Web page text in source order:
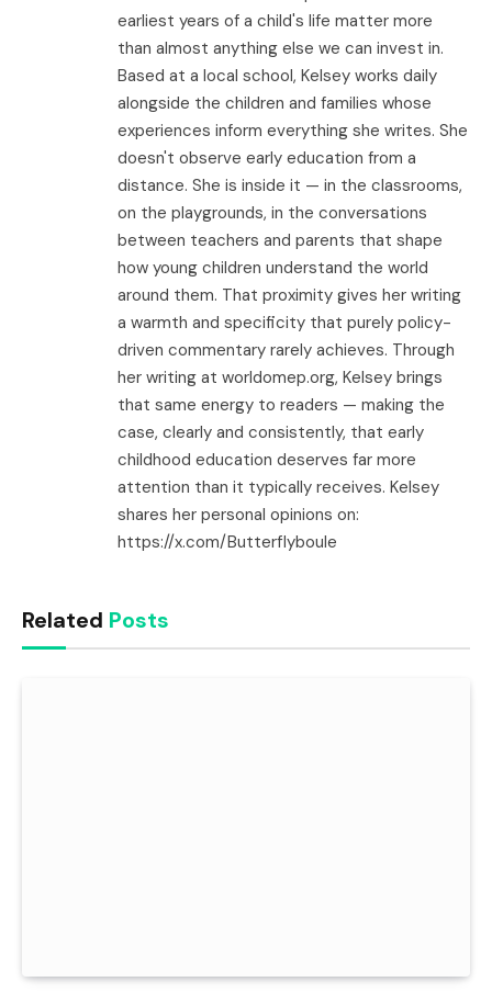
earliest years of a child's life matter more
than almost anything else we can invest in.
Based at a local school, Kelsey works daily
alongside the children and families whose
experiences inform everything she writes. She
doesn't observe early education from a
distance. She is inside it — in the classrooms,
on the playgrounds, in the conversations
between teachers and parents that shape
how young children understand the world
around them. That proximity gives her writing
a warmth and specificity that purely policy-
driven commentary rarely achieves. Through
her writing at worldomep.org, Kelsey brings
that same energy to readers — making the
case, clearly and consistently, that early
childhood education deserves far more
attention than it typically receives. Kelsey
shares her personal opinions on:
https://x.com/Butterflyboule
Related Posts